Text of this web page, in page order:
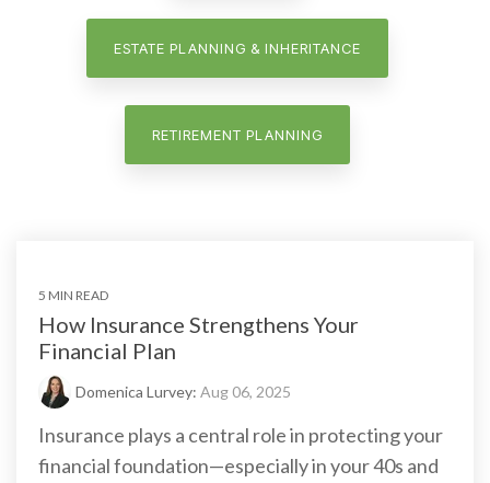
ESTATE PLANNING & INHERITANCE
RETIREMENT PLANNING
5 MIN READ
How Insurance Strengthens Your
Financial Plan
Domenica Lurvey: Aug 06, 2025
Insurance plays a central role in protecting your
financial foundation—especially in your 40s and